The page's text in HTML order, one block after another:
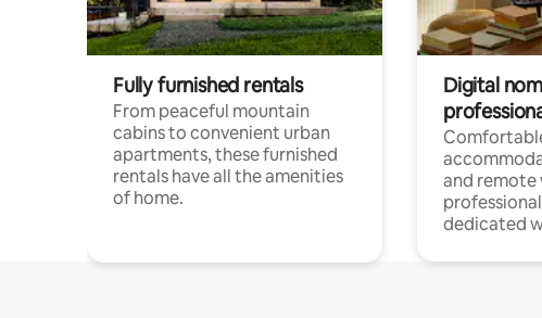
Fully furnished rentals
From peaceful mountain
cabins to convenient urban
apartments, these furnished
rentals have all the amenities
of home.
Digital
and remote
dedicated